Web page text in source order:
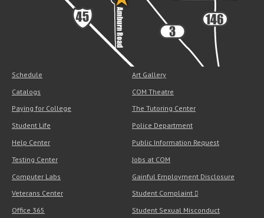
Schedule
Catalogs
Paying for College
Student Life
Help Center
Testing Center
Computer Labs
Veterans Center
Office 365
Art Gallery
COM Theatre
The Tutoring Center
Police Department
Public Information Request
Jobs at COM
Gainful Employment Disclosure
Student Complaint
Student Sexual Misconduct